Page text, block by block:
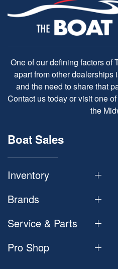
One of our defining factors of
apart from other dealerships
and the need to share that
Contact us today or visit one
the
Boat Sales
Inventory
Brands
Service & Parts
Pro Shop